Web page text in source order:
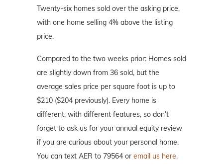
Twenty-six homes sold over the asking price,
with one home selling 4% above the listing
price.
Compared to the two weeks prior: Homes sold
are slightly down from 36 sold, but the
average sales price per square foot is up to
$210 ($204 previously). Every home is
different, with different features, so don’t
forget to ask us for your annual equity review
if you are curious about your personal home.
You can text AER to 79564 or email us here.